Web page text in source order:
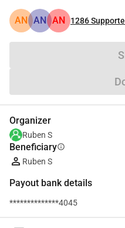
AN AN AN 1286
Organizer
Ruben S
Beneficiaryinfo
Ruben S
Payout bank details
**************4045